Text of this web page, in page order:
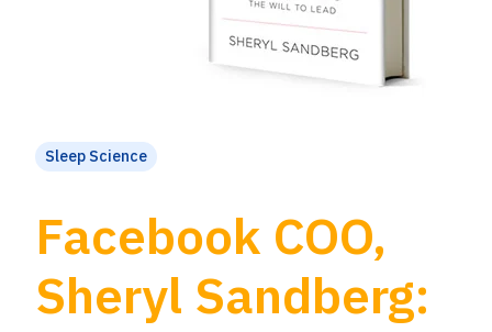
Sleep Science
Facebook COO,
Sheryl Sandberg: